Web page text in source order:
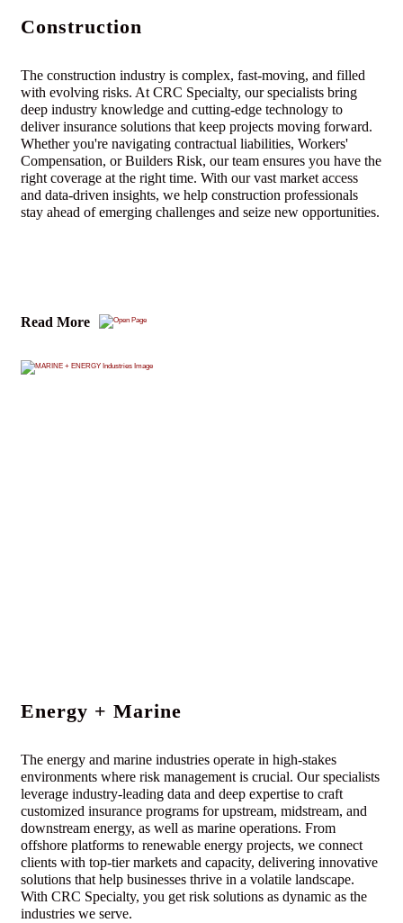
Construction
The construction industry is complex, fast-moving, and filled
with evolving risks. At CRC Specialty, our specialists bring
deep industry knowledge and cutting-edge technology to
deliver insurance solutions that keep projects moving forward.
Whether you're navigating contractual liabilities, Workers'
Compensation, or Builders Risk, our team ensures you have the
right coverage at the right time. With our vast market access
and data-driven insights, we help construction professionals
stay ahead of emerging challenges and seize new opportunities.
Read More
Energy + Marine
The energy and marine industries operate in high-stakes
environments where risk management is crucial. Our specialists
leverage industry-leading data and deep expertise to craft
customized insurance programs for upstream, midstream, and
downstream energy, as well as marine operations. From
offshore platforms to renewable energy projects, we connect
clients with top-tier markets and capacity, delivering innovative
solutions that help businesses thrive in a volatile landscape.
With CRC Specialty, you get risk solutions as dynamic as the
industries we serve.